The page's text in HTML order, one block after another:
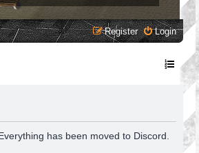
Login
Register
has been moved to Discord.